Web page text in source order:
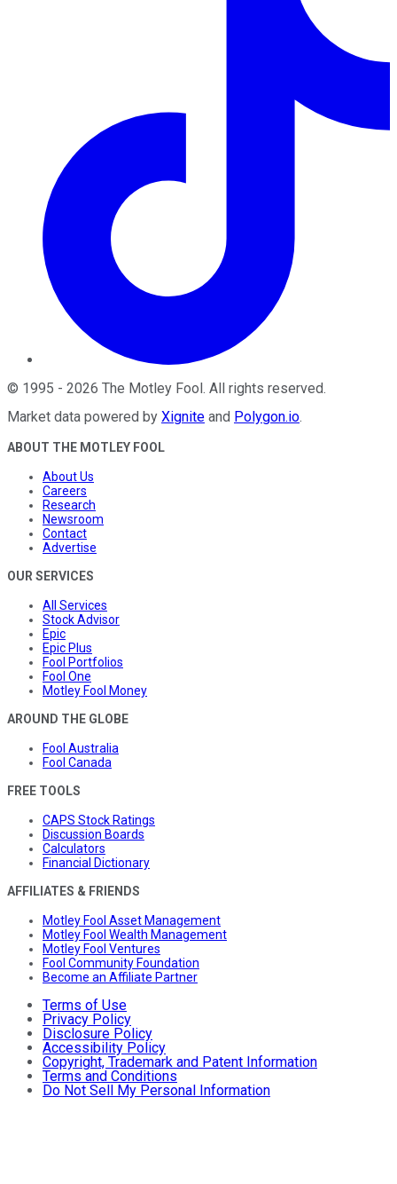
© 1995 - 2026 The Motley Fool. All rights reserved.
Market data powered by Xignite and Polygon.io.
ABOUT THE MOTLEY FOOL
About Us
Careers
Research
Newsroom
Contact
Advertise
OUR SERVICES
All Services
Stock Advisor
Epic
Epic Plus
Fool Portfolios
Fool One
Motley Fool Money
AROUND THE GLOBE
Fool Australia
Fool Canada
FREE TOOLS
CAPS Stock Ratings
Discussion Boards
Calculators
Financial Dictionary
AFFILIATES & FRIENDS
Motley Fool Asset Management
Motley Fool Wealth Management
Motley Fool Ventures
Fool Community Foundation
Become an Affiliate Partner
Terms of Use
Privacy Policy
Disclosure Policy
Accessibility Policy
Copyright, Trademark and Patent Information
Terms and Conditions
Do Not Sell My Personal Information